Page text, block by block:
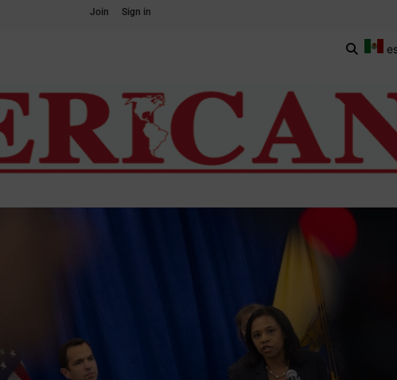
Join Sign in